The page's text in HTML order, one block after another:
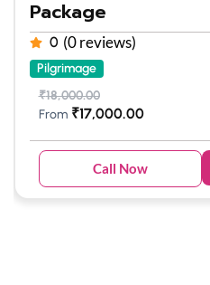
Package
0 (0 reviews)
Pilgrimage
₹18,000.00
From ₹17,000.00
Call Now